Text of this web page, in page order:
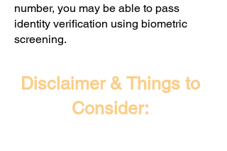
number, you may be able to pass
identity verification using biometric
screening. ​
Disclaimer & Things to
Consider: